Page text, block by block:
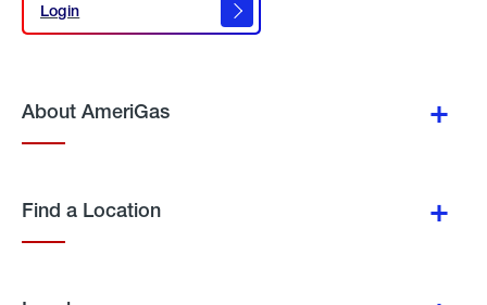
Login
Login
About AmeriGas
Find a Location